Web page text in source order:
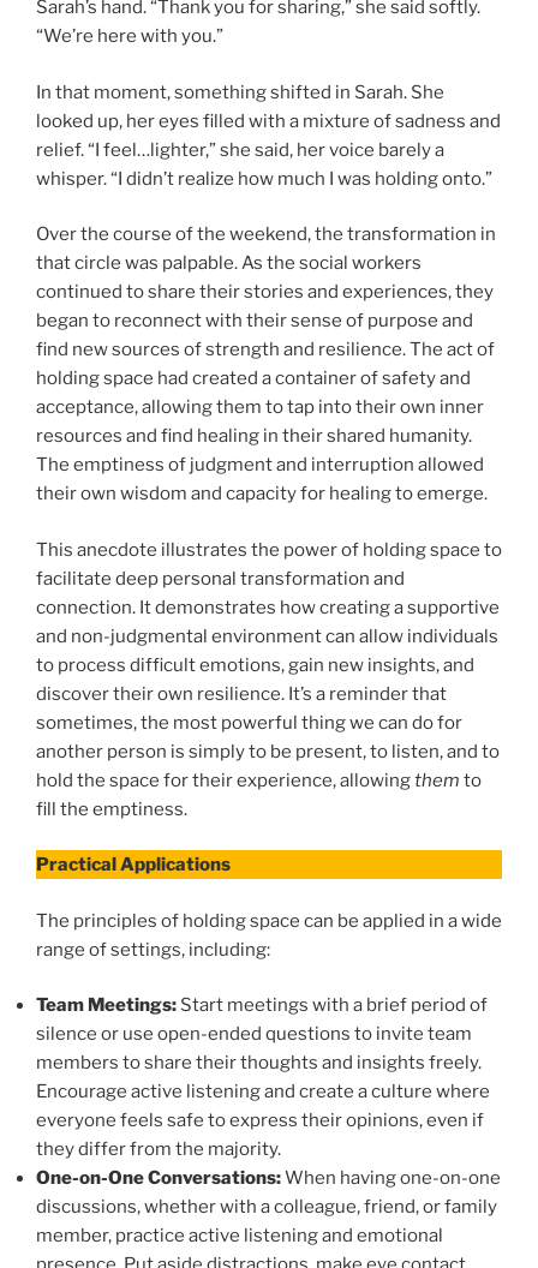
Sarah’s hand. “Thank you for sharing,” she said softly.
“We’re here with you.”
In that moment, something shifted in Sarah. She
looked up, her eyes filled with a mixture of sadness and
relief. “I feel…lighter,” she said, her voice barely a
whisper. “I didn’t realize how much I was holding onto.”
Over the course of the weekend, the transformation in
that circle was palpable. As the social workers
continued to share their stories and experiences, they
began to reconnect with their sense of purpose and
find new sources of strength and resilience. The act of
holding space had created a container of safety and
acceptance, allowing them to tap into their own inner
resources and find healing in their shared humanity.
The emptiness of judgment and interruption allowed
their own wisdom and capacity for healing to emerge.
This anecdote illustrates the power of holding space to
facilitate deep personal transformation and
connection. It demonstrates how creating a supportive
and non-judgmental environment can allow individuals
to process difficult emotions, gain new insights, and
discover their own resilience. It’s a reminder that
sometimes, the most powerful thing we can do for
another person is simply to be present, to listen, and to
hold the space for their experience, allowingthem to
fill the emptiness.
Practical Applications
The principles of holding space can be applied in a wide
range of settings, including:
Team Meetings: Start meetings with a brief period of
silence or use open-ended questions to invite team
members to share their thoughts and insights freely.
Encourage active listening and create a culture where
everyone feels safe to express their opinions, even if
they differ from the majority.
One-on-One Conversations:When having one-on-one
discussions, whether with a colleague, friend, or family
member, practice active listening and emotional